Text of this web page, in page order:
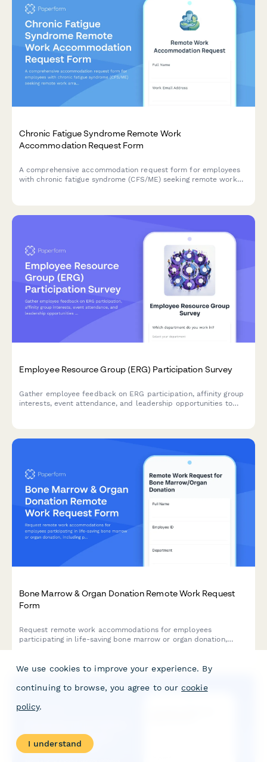
Chronic Fatigue Syndrome Remote Work
Accommodation Request Form
A comprehensive accommodation request form for employees
with chronic fatigue syndrome (CFS/ME) seeking remote work
Employee Resource Group (ERG) Participation Survey
Gather employee feedback on ERG participation, affinity group
interests, event attendance, and leadership opportunities to
Bone Marrow & Organ Donation Remote Work Request
Form
Request remote work accommodations for employees
participating in life-saving bone marrow or organ donation,
We use cookies to improve your experience. By
continuing to browse, you agree to our cookie
policy.
I understand